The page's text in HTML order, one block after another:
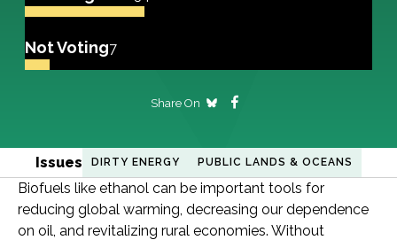
Not Voting7
Share On
Issues DIRTY ENERGY PUBLIC LANDS & OCEANS
Biofuels like ethanol can be important tools for
reducing global warming, decreasing our dependence
on oil, and revitalizing rural economies. Without